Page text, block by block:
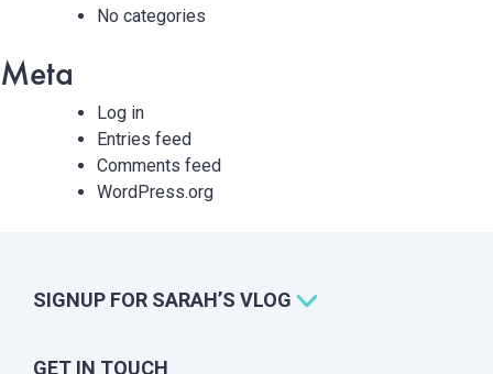
No categories
Meta
Log in
Entries feed
Comments feed
WordPress.org
SIGNUP FOR SARAH’S VLOG
GET IN TOUCH